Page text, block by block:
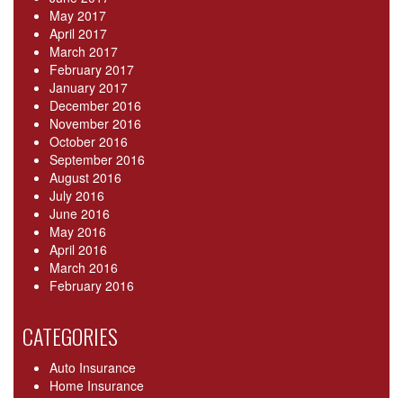
May 2017
April 2017
March 2017
February 2017
January 2017
December 2016
November 2016
October 2016
September 2016
August 2016
July 2016
June 2016
May 2016
April 2016
March 2016
February 2016
CATEGORIES
Auto Insurance
Home Insurance